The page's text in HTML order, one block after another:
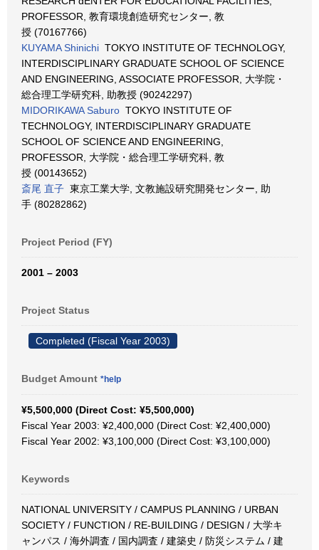
PROFESSOR, 教育環境創造研究センター, 教
授 (70167766)
KUYAMA Shinichi TOKYO INSTITUTE OF TECHNOLOGY,
INTERDISCIPLINARY GRADUATE SCHOOL OF SCIENCE
AND ENGINEERING, ASSOCIATE PROFESSOR, 大学院・
総合理工学研究科, 助教授 (90242297)
MIDORIKAWA Saburo TOKYO INSTITUTE OF
TECHNOLOGY, INTERDISCIPLINARY GRADUATE
SCHOOL OF SCIENCE AND ENGINEERING,
PROFESSOR, 大学院・総合理工学研究科, 教
授 (00143652)
斎尾 直子 東京工業大学, 文教施設研究開発センター, 助
手 (80282862)
Project Period (FY)
2001 – 2003
Project Status
Completed (Fiscal Year 2003)
Budget Amount *help
¥5,500,000 (Direct Cost: ¥5,500,000)
Fiscal Year 2003: ¥2,400,000 (Direct Cost: ¥2,400,000)
Fiscal Year 2002: ¥3,100,000 (Direct Cost: ¥3,100,000)
Keywords
NATIONAL UNIVERSITY / CAMPUS PLANNING / URBAN
SOCIETY / FUNCTION / RE-BUILDING / DESIGN / 大学キ
ャンパス / 海外調査 / 国内調査 / 建築史 / 防災システム / 建